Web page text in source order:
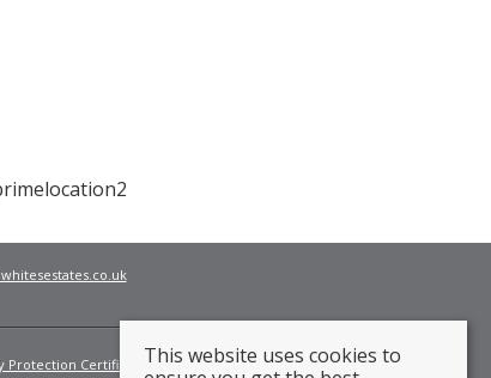
Protection Certificate Fees
This website uses cookies to